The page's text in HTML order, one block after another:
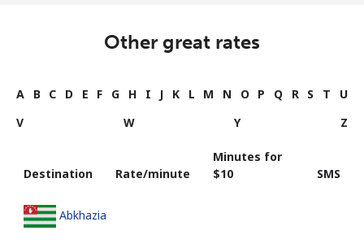
Other great rates
A B C D E F G H I J K L M N O P Q R S T
U
V
W Y Z
Destination Rate/minute
Minutes for
⁦$10⁩
SMS
Abkhazia